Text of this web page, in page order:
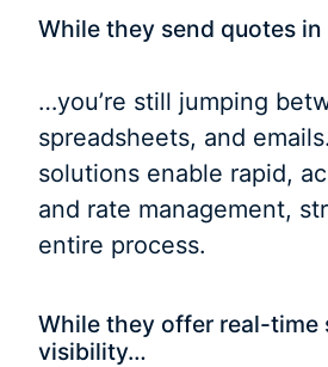
While they send quotes
…you’re still jumping
spreadsheets, and
solutions enable rapid,
and rate management,
entire process.
While they offer real-time
visibility…